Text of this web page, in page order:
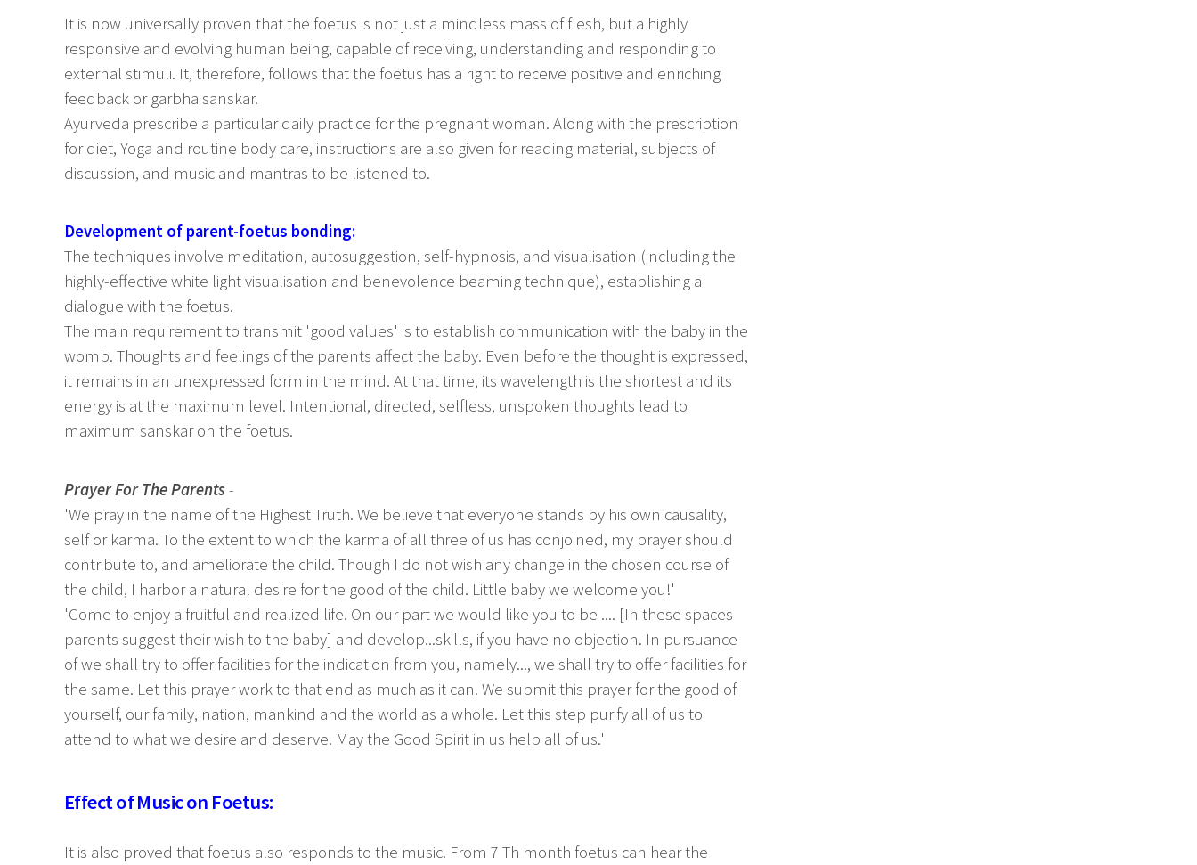
It is now universally proven that the foetus is not just a mindless mass of flesh, but a highly
responsive and evolving human being, capable of receiving, understanding and responding to
external stimuli. It, therefore, follows that the foetus has a right to receive positive and enriching
feedback or garbha sanskar.
Ayurveda prescribe a particular daily practice for the pregnant woman. Along with the prescription
for diet, Yoga and routine body care, instructions are also given for reading material, subjects of
discussion, and music and mantras to be listened to.
Development of parent-foetus bonding:
The techniques involve meditation, autosuggestion, self-hypnosis, and visualisation (including the
highly-effective white light visualisation and benevolence beaming technique), establishing a
dialogue with the foetus.
The main requirement to transmit 'good values' is to establish communication with the baby in the
womb. Thoughts and feelings of the parents affect the baby. Even before the thought is expressed,
it remains in an unexpressed form in the mind. At that time, its wavelength is the shortest and its
energy is at the maximum level. Intentional, directed, selfless, unspoken thoughts lead to
maximum sanskar on the foetus.
Prayer For The Parents-
'We pray in the name of the Highest Truth. We believe that everyone stands by his own causality,
self or karma. To the extent to which the karma of all three of us has conjoined, my prayer should
contribute to, and ameliorate the child. Though I do not wish any change in the chosen course of
the child, I harbor a natural desire for the good of the child. Little baby we welcome you!'
'Come to enjoy a fruitful and realized life. On our part we would like you to be .... [In these spaces
parents suggest their wish to the baby] and develop...skills, if you have no objection. In pursuance
of we shall try to offer facilities for the indication from you, namely..., we shall try to offer facilities for
the same. Let this prayer work to that end as much as it can. We submit this prayer for the good of
yourself, our family, nation, mankind and the world as a whole. Let this step purify all of us to
attend to what we desire and deserve. May the Good Spirit in us help all of us.'
Effect of Music on Foetus:
It is also proved that foetus also responds to the music. From 7 Th month foetus can hear the